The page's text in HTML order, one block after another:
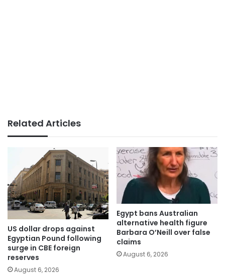
Related Articles
US dollar drops against
Egyptian Pound following
surge in CBE foreign
reserves
August 6, 2026
Egypt bans Australian
alternative health figure
Barbara O’Neill over false
claims
August 6, 2026